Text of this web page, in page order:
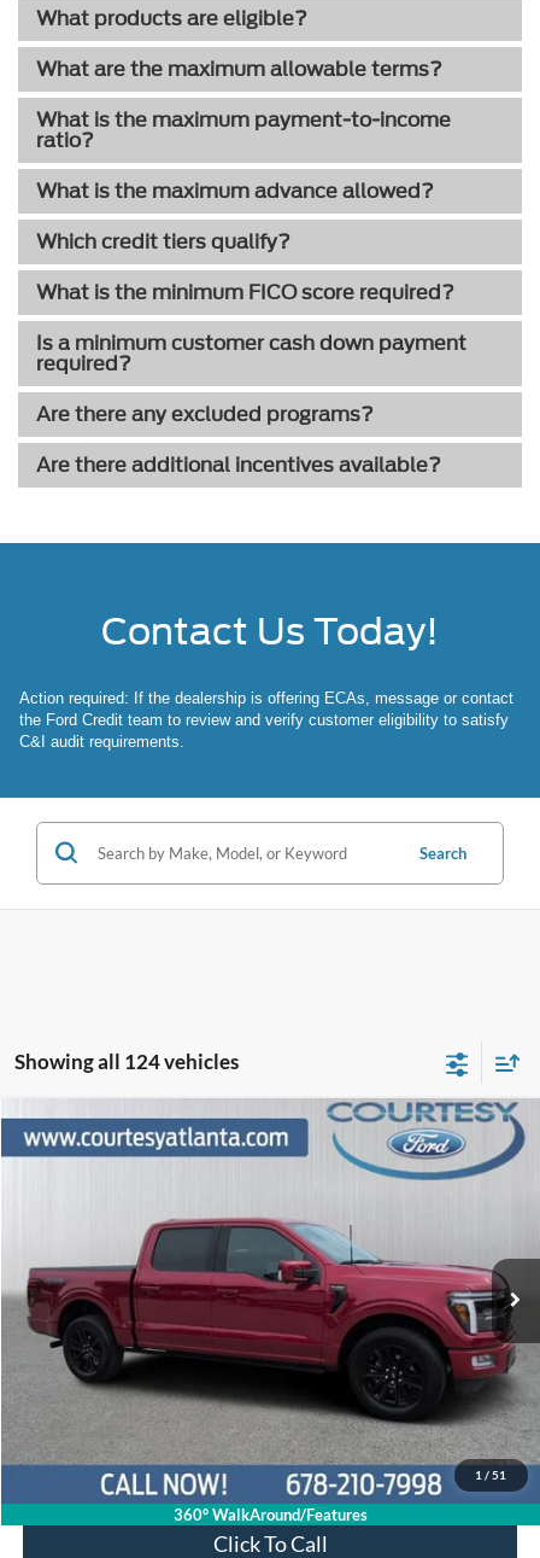
What products are eligible?
What are the maximum allowable terms?
What is the maximum payment-to-income
ratio?
What is the maximum advance allowed?
Which credit tiers qualify?
What is the minimum FICO score required?
Is a minimum customer cash down payment
required?
Are there any excluded programs?
Are there additional incentives available?
Contact Us Today!
Action required: If the dealership is offering ECAs, message or contact
the Ford Credit team to review and verify customer eligibility to satisfy
C&I audit requirements.
Search
Showing all 124 vehicles
1 / 51
360° WalkAround/Features
2024Ford F-150Platinum 4WD
29,258 mi Int.
Comments Window Sticker
$62,336
Less
Price:
$61,537
Service Fee
+$799
Your Price $62,336
Click To Call
Compare Vehicle